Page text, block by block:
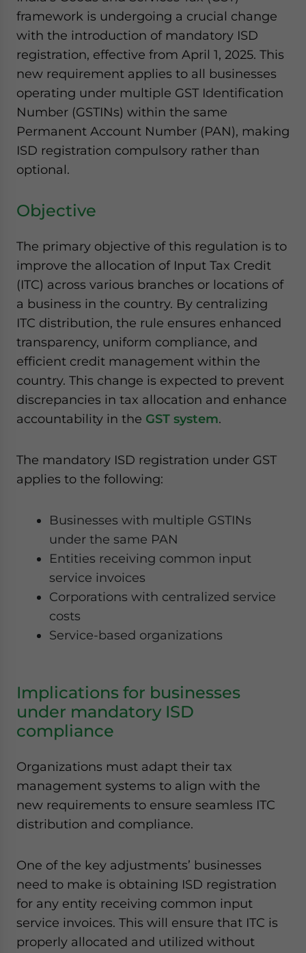
framework is undergoing a crucial change
with the introduction of mandatory ISD
registration, effective from April 1, 2025. This
new requirement applies to all businesses
operating under multiple GST Identification
Number (GSTINs) within the same
Permanent Account Number (PAN), making
ISD registration compulsory rather than
optional.
Objective
The primary objective of this regulation is to
improve the allocation of Input Tax Credit
(ITC) across various branches or locations of
a business in the country. By centralizing
ITC distribution, the rule ensures enhanced
transparency, uniform compliance, and
efficient credit management within the
country. This change is expected to prevent
discrepancies in tax allocation and enhance
accountability in the GST system.
The mandatory ISD registration under GST
applies to the following:
Businesses with multiple GSTINs
under the same PAN
Entities receiving common input
service invoices
Corporations with centralized service
costs
Service-based organizations
Implications for businesses
under mandatory ISD
compliance
Organizations must adapt their tax
management systems to align with the
new requirements to ensure seamless ITC
distribution and compliance.
One of the key adjustments’ businesses
need to make is obtaining ISD registration
for any entity receiving common input
service invoices. This will ensure that ITC is
properly allocated and utilized without
website. Please send me business news and updates
- case sensitive